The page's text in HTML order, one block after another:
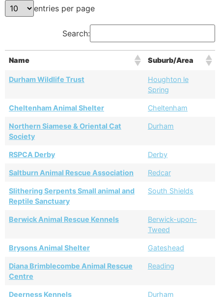
entries per page
Search:
Name Suburb/Area
Durham Wildlife Trust
Houghton le
Spring
Cheltenham Animal Shelter Cheltenham
Northern Siamese & Oriental Cat
Society
Durham
RSPCA Derby Derby
Saltburn Animal Rescue Association Redcar
Slithering Serpents Small animal and
Reptile Sanctuary
South Shields
Berwick Animal Rescue Kennels
Berwick-upon-
Tweed
Brysons Animal Shelter Gateshead
Diana Brimblecombe Animal Rescue
Centre
Reading
Deerness Kennels Durham